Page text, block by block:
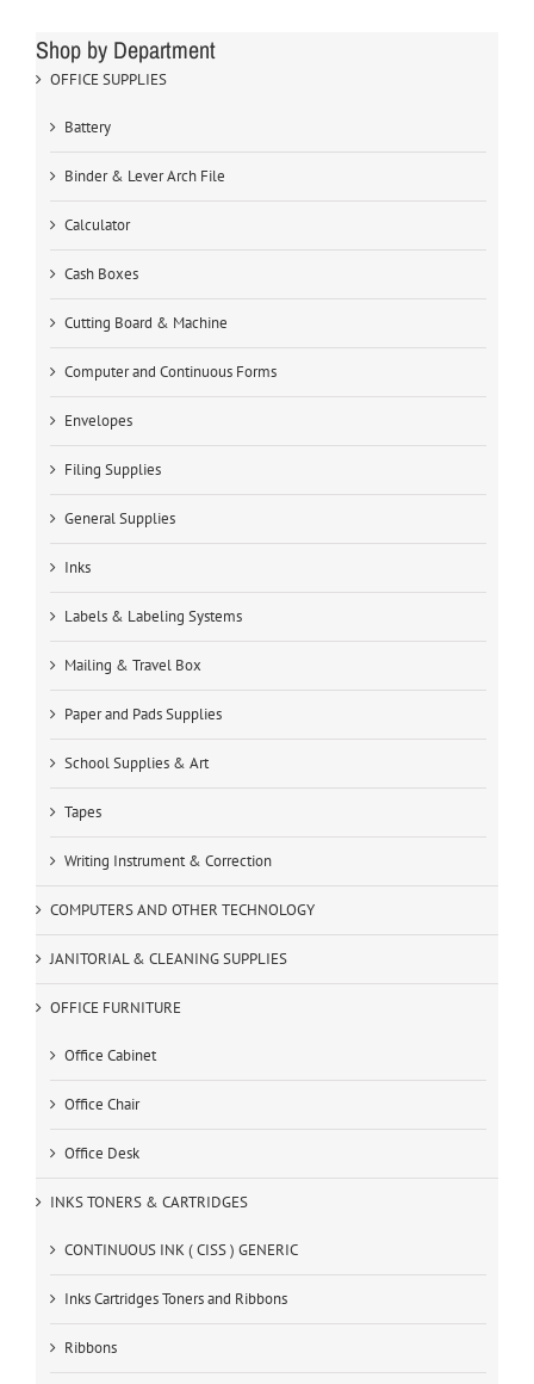
Shop by Department
OFFICE SUPPLIES
Battery
Binder & Lever Arch File
Calculator
Cash Boxes
Cutting Board & Machine
Computer and Continuous Forms
Envelopes
Filing Supplies
General Supplies
Inks
Labels & Labeling Systems
Mailing & Travel Box
Paper and Pads Supplies
School Supplies & Art
Tapes
Writing Instrument & Correction
COMPUTERS AND OTHER TECHNOLOGY
JANITORIAL & CLEANING SUPPLIES
OFFICE FURNITURE
Office Cabinet
Office Chair
Office Desk
INKS TONERS & CARTRIDGES
CONTINUOUS INK ( CISS ) GENERIC
Inks Cartridges Toners and Ribbons
Ribbons